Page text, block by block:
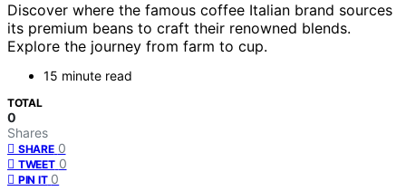
Discover where the famous coffee Italian brand sources
its premium beans to craft their renowned blends.
Explore the journey from farm to cup.
15 minute read
TOTAL
0
Shares
SHARE 0
TWEET 0
PIN IT 0